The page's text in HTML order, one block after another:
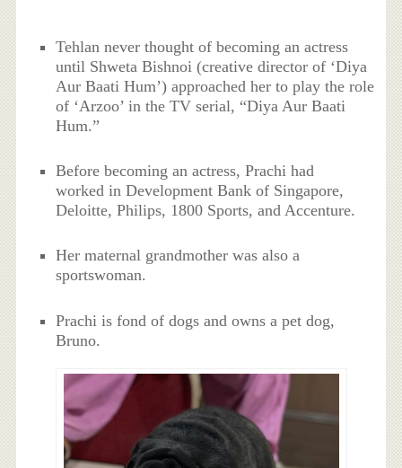
Tehlan never thought of becoming an actress
until Shweta Bishnoi (creative director of ‘Diya
Aur Baati Hum’) approached her to play the role
of ‘Arzoo’ in the TV serial, “Diya Aur Baati
Hum.”
Before becoming an actress, Prachi had
worked in Development Bank of Singapore,
Deloitte, Philips, 1800 Sports, and Accenture.
Her maternal grandmother was also a
sportswoman.
Prachi is fond of dogs and owns a pet dog,
Bruno.